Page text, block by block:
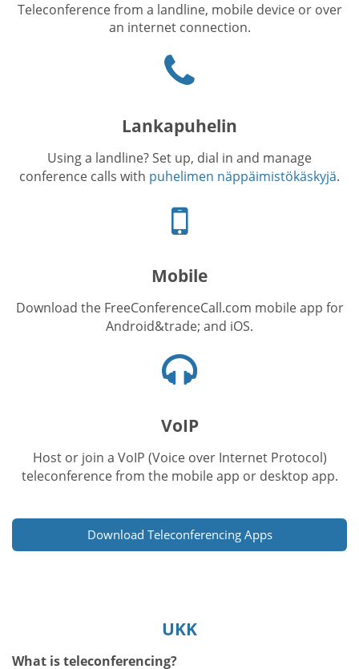
Teleconference from a landline, mobile device or over
an internet connection.
Lankapuhelin
Using a landline? Set up, dial in and manage
conference calls with puhelimen näppäimistökäskyjä.
Cellphone
icon
Mobile
Download the FreeConferenceCall.com mobile app for
Android&trade; and iOS.
kuvake
VoIP
Host or join a VoIP (Voice over Internet Protocol)
teleconference from the mobile app or desktop app.
Download Teleconferencing Apps
UKK
What is teleconferencing?